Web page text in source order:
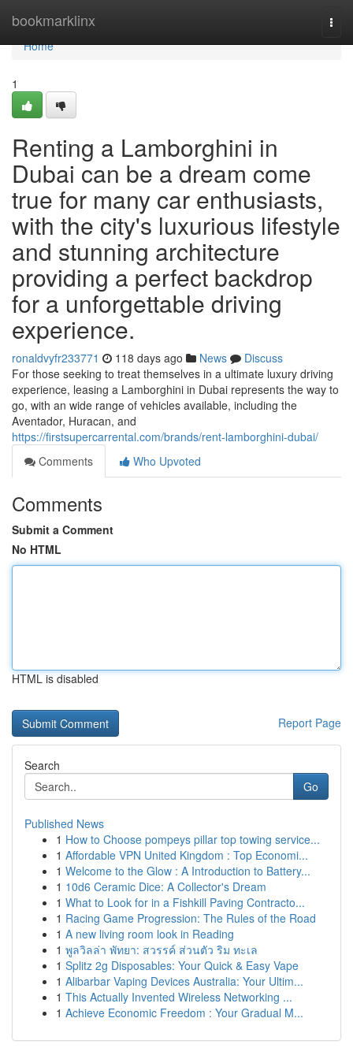
bookmarklinx
Home
Home
1
Renting a Lamborghini in
Dubai can be a dream come
true for many car enthusiasts,
with the city's luxurious lifestyle
and stunning architecture
providing a perfect backdrop
for a unforgettable driving
experience.
ronaldvyfr233771 118 days ago News
Discuss
For those seeking to treat themselves in a ultimate luxury driving
experience, leasing a Lamborghini in Dubai represents the way to
go, with an wide range of vehicles available, including the
Aventador, Huracan, and
https://firstsupercarrental.com/brands/rent-lamborghini-dubai/
Comments
Who Upvoted
Comments
Submit a Comment
No HTML
HTML is disabled
Report Page
Search
Go
Published News
1 How to Choose pompeys pillar top towing service...
1 Affordable VPN United Kingdom : Top Economi...
1 Welcome to the Glow : A Introduction to Battery...
1 10d6 Ceramic Dice: A Collector's Dream
1 What to Look for in a Fishkill Paving Contracto...
1 Racing Game Progression: The Rules of the Road
1 A new living room look in Reading
1 พูลวิลล่า พัทยา: สวรรค์ ส่วนตัว ริม ทะเล
1 Splitz 2g Disposables: Your Quick & Easy Vape
1 Alibarbar Vaping Devices Australia: Your Ultim...
1 This Actually Invented Wireless Networking ...
1 Achieve Economic Freedom : Your Gradual M...